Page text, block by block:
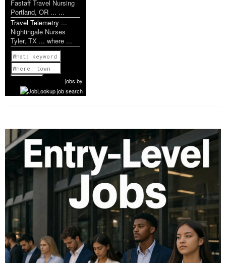
Fastaff Travel Nursing
Portland, OR ... ...
Travel Telemetry ...
Nightingale Nurses
Tyler, TX ... where ...
Previous
1 of 1193
Nextjobs by